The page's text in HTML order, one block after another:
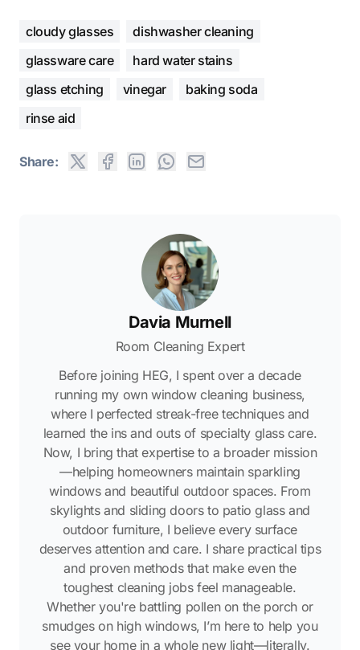
cloudy glasses
dishwasher cleaning
glassware care
hard water stains
glass etching
vinegar
baking soda
rinse aid
Share:
Davia Murnell
Room Cleaning Expert
Before joining HEG, I spent over a decade
running my own window cleaning business,
where I perfected streak-free techniques and
learned the ins and outs of specialty glass care.
Now, I bring that expertise to a broader mission
—helping homeowners maintain sparkling
windows and beautiful outdoor spaces. From
skylights and sliding doors to patio glass and
outdoor furniture, I believe every surface
deserves attention and care. I share practical tips
and proven methods that make even the
toughest cleaning jobs feel manageable.
Whether you're battling pollen on the porch or
smudges on high windows, I’m here to help you
see your home in a whole new light—literally.